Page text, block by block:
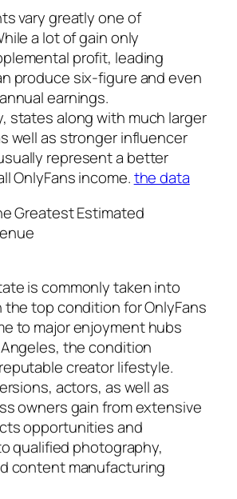
vary greatly one of
a lot of gain only
profit, leading
produce six-figure and even
earnings.
states along with much larger
well as stronger influencer
represent a better
OnlyFans income.the data
Greatest Estimated
is commonly taken into
top condition for OnlyFans
to major enjoyment hubs
the condition
creator lifestyle.
actors, as well as
owners gain from extensive
opportunities and
qualified photography,
content manufacturing